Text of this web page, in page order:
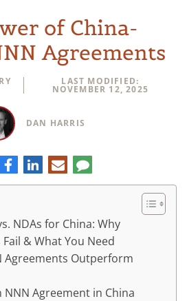
of China-
Agreements
LAST MODIFIED:
NOVEMBER 12, 2025
DAN HARRIS
Facebook
LinkedIn
E-
mail
Comment
NDAs for China: Why
& What You Need
Agreements Outperform
NNN Agreement in China